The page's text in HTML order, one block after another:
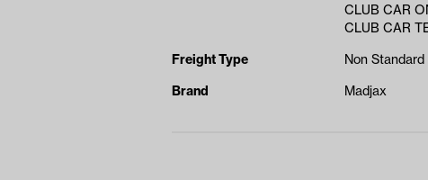
CLUB CAR
CLUB CAR
Freight Type
Non
Brand
Madjax